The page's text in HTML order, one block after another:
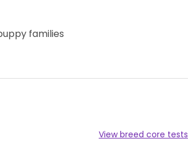
families
View breed core tests